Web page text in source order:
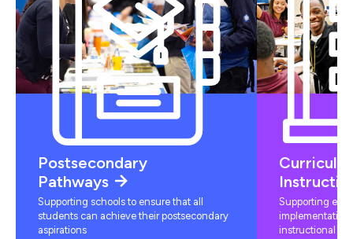
Postsecondary
Pathways
Supporting schools to ensure that all
students can achieve their postsecondary
aspirations
Supporting
instructional